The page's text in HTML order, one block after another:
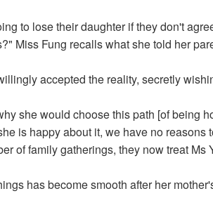
to lose their daughter if they don't
Miss Fung recalls what she told her
accepted the reality, secretly
she would choose this path [of being
is happy about it, we have no reasons
of family gatherings, they now treat Ms
has become smooth after her